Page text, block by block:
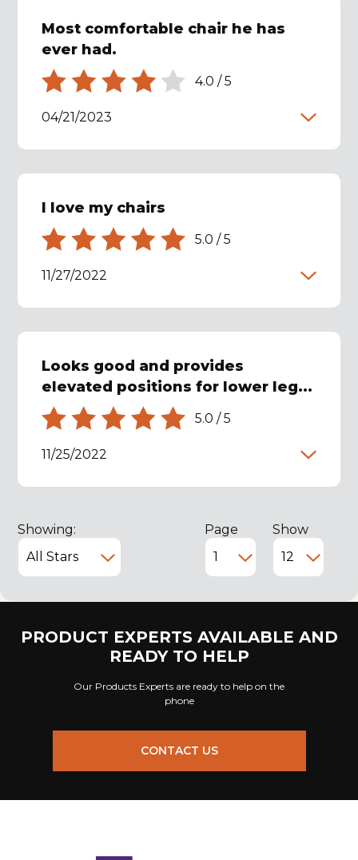
Most comfortable chair he has
ever had.
4.0 /5
04/21/2023
I love my chairs
5.0 /5
11/27/2022
Looks good and provides
elevated positions for lower leg...
5.0 /5
11/25/2022
Showing: Page Show
PRODUCT EXPERTS AVAILABLE AND
READY TO HELP
Our Products Experts are ready to help on the
phone
CONTACT US